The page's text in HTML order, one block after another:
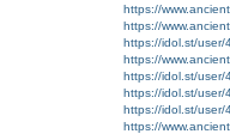
https://
https://
https://idol.st/user/
https://
https://idol.st/user/
https://idol.st/user/
https://idol.st/user/
https://